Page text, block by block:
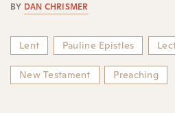
BY DAN CHRISMER
Lent Pauline Epistles
New Testament Preaching